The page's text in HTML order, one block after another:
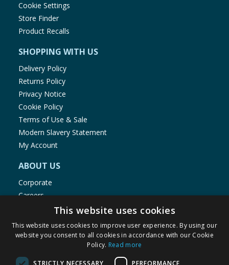
Cookie Settings
Store Finder
Product Recalls
SHOPPING WITH US
Delivery Policy
Returns Policy
Privacy Notice
Cookie Policy
Terms of Use & Sale
Modern Slavery Statement
My Account
ABOUT US
Corporate
Careers
Store Locator
Staff Portal
This website uses cookies
This website uses cookies to improve user experience. By using our
website you consent to all cookies in accordance with our Cookie
Policy. Read more
STRICTLY NECESSARY PERFORMANCE